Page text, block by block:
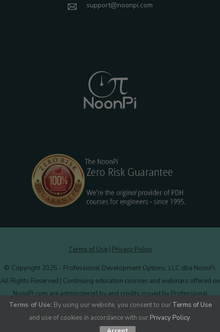
support@noonpi.com
Terms of Use| Privacy Policy
© Copyright 2025 - Professional Development Options, LLC dba NoonPi.
All Rights Reserved | Continuing education courses and webinars offered on
NoonPi.com are administered by and credits issued by Professional
Development Options, LLC.More information.
Terms of Use:By using our website, you consent to our Terms of Use
and use of cookies in accordance with our Privacy Policy.